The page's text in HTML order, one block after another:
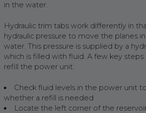
in the water.
Hydraulic trim tabs work differently in
hydraulic pressure to move the planes
water. This pressure is supplied by a
which is filled with fluid. A few key
refill the power unit:
Check fluid levels in the power unit
whether a refill is needed
Locate the left corner of the